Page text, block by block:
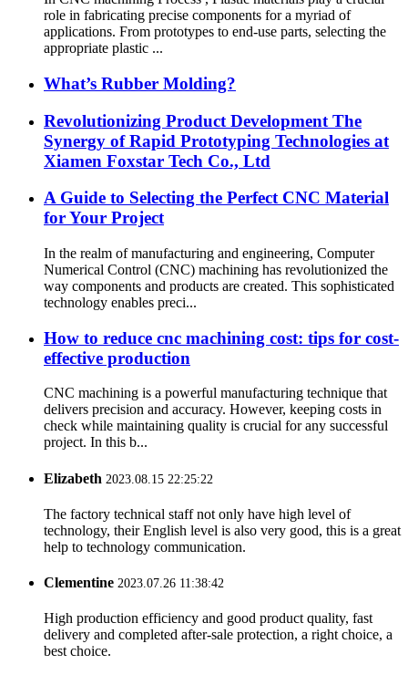
role in fabricating precise components for a myriad of
applications. From prototypes to end-use parts, selecting the
appropriate plastic ...
What’s Rubber Molding?
Revolutionizing Product Development The
Synergy of Rapid Prototyping Technologies at
Xiamen Foxstar Tech Co., Ltd
A Guide to Selecting the Perfect CNC Material
for Your Project
In the realm of manufacturing and engineering, Computer
Numerical Control (CNC) machining has revolutionized the
way components and products are created. This sophisticated
technology enables preci...
How to reduce cnc machining cost: tips for cost-
effective production
CNC machining is a powerful manufacturing technique that
delivers precision and accuracy. However, keeping costs in
check while maintaining quality is crucial for any successful
project. In this b...
Elizabeth 2023.08.15 22:25:22
The factory technical staff not only have high level of
technology, their English level is also very good, this is a great
help to technology communication.
Clementine 2023.07.26 11:38:42
High production efficiency and good product quality, fast
delivery and completed after-sale protection, a right choice, a
best choice.